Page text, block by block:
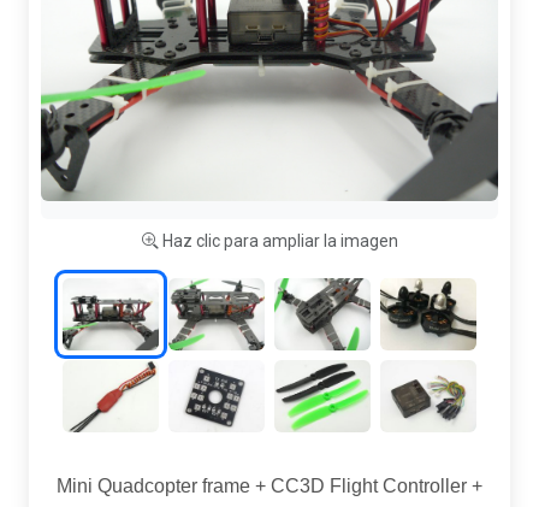
Haz clic para ampliar la imagen
Mini Quadcopter frame + CC3D Flight Controller +